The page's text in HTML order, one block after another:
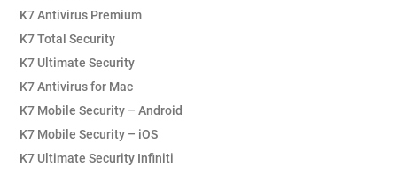
K7 Antivirus Premium
K7 Total Security
K7 Ultimate Security
K7 Antivirus for Mac
K7 Mobile Security – Android
K7 Mobile Security – iOS
K7 Ultimate Security Infiniti